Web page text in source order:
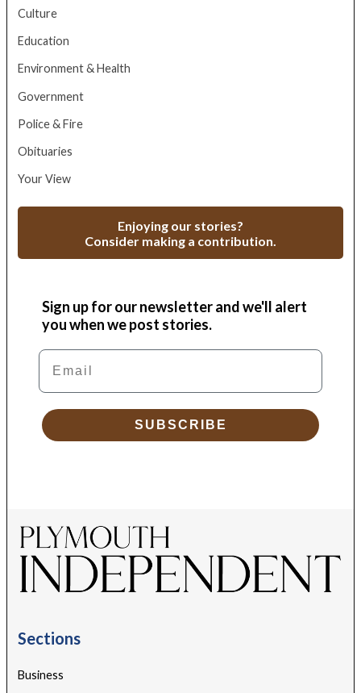
Culture
Education
Environment & Health
Government
Police & Fire
Obituaries
Your View
Enjoying our stories?
Consider making a contribution.
Sign up for our newsletter and we'll alert
you when we post stories.
Email
SUBSCRIBE
Sections
Business